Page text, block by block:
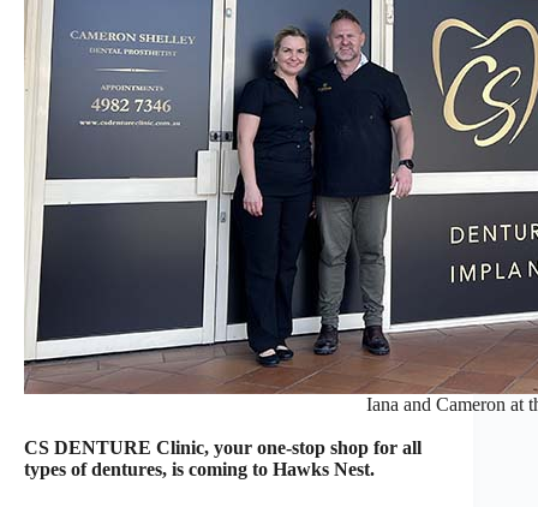
Iana and Cameron at
CS DENTURE Clinic, your one-stop shop for all
types of dentures, is coming to Hawks Nest.